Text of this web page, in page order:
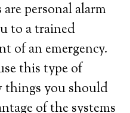
personal alarm
to a trained
of an emergency.
this type of
things you should
of the systems